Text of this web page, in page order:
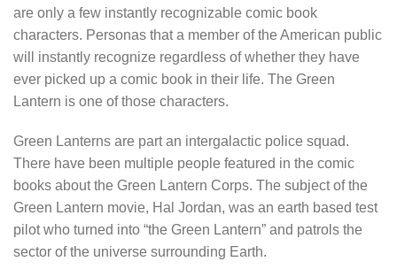
are only a few instantly recognizable comic book
characters. Personas that a member of the American public
will instantly recognize regardless of whether they have
ever picked up a comic book in their life. The Green
Lantern is one of those characters.
Green Lanterns are part an intergalactic police squad.
There have been multiple people featured in the comic
books about the Green Lantern Corps. The subject of the
Green Lantern movie, Hal Jordan, was an earth based test
pilot who turned into “the Green Lantern” and patrols the
sector of the universe surrounding Earth.